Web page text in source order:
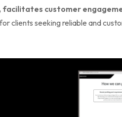
customer
clients seeking reliable and